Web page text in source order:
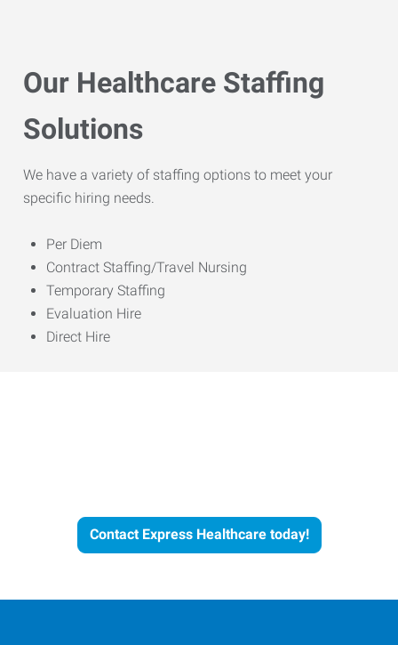
Our Healthcare Staffing
Solutions
We have a variety of staffing options to meet your
specific hiring needs.
Per Diem
Contract Staffing/Travel Nursing
Temporary Staffing
Evaluation Hire
Direct Hire
Contact Express Healthcare today!